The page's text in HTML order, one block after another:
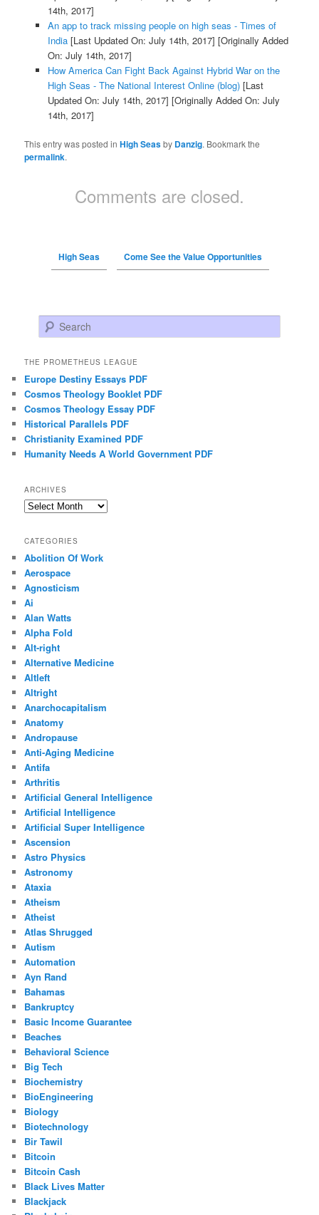
14th, 2017]
An app to track missing people on high seas - Times of
India[Last Updated On: July 14th, 2017] [Originally Added
On: July 14th, 2017]
How America Can Fight Back Against Hybrid War on the
High Seas - The National Interest Online (blog)[Last
Updated On: July 14th, 2017] [Originally Added On: July
14th, 2017]
This entry was posted inHigh Seasby Danzig. Bookmark the
permalink.
Comments are closed.
High Seas Come See the Value Opportunities
Search
THE PROMETHEUS LEAGUE
Europe Destiny Essays PDF
Cosmos Theology Booklet PDF
Cosmos Theology Essay PDF
Historical Parallels PDF
Christianity Examined PDF
Humanity Needs A World Government PDF
ARCHIVES
Archives
CATEGORIES
Abolition Of Work
Aerospace
Agnosticism
Ai
Alan Watts
Alpha Fold
Alt-right
Alternative Medicine
Altleft
Altright
Anarchocapitalism
Anatomy
Andropause
Anti-Aging Medicine
Antifa
Arthritis
Artificial General Intelligence
Artificial Intelligence
Artificial Super Intelligence
Ascension
Astro Physics
Astronomy
Ataxia
Atheism
Atheist
Atlas Shrugged
Autism
Automation
Ayn Rand
Bahamas
Bankruptcy
Basic Income Guarantee
Beaches
Behavioral Science
Big Tech
Biochemistry
BioEngineering
Biology
Biotechnology
Bir Tawil
Bitcoin
Bitcoin Cash
Black Lives Matter
Blackjack